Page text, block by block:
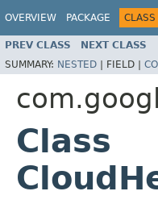
OVERVIEW PACKAGE CLASS
PREV CLASS NEXT CLASS
SUMMARY: NESTED | FIELD |
Class